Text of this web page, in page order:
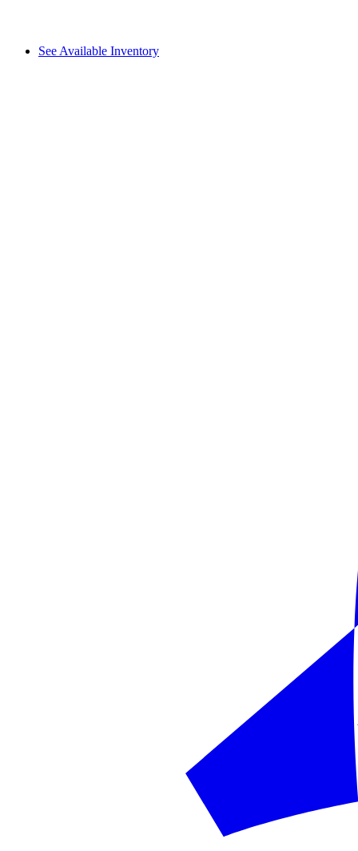
See Available Inventory